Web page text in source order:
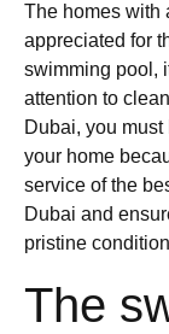
The homes with
appreciated for
swimming pool,
attention to
Dubai, you
your home
service of the
Dubai and
pristine
The